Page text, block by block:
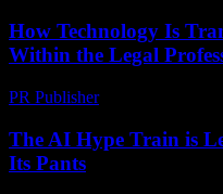
How Technology Is
Within the Legal
PR Publisher-
The AI Hype Train is
Its Pants